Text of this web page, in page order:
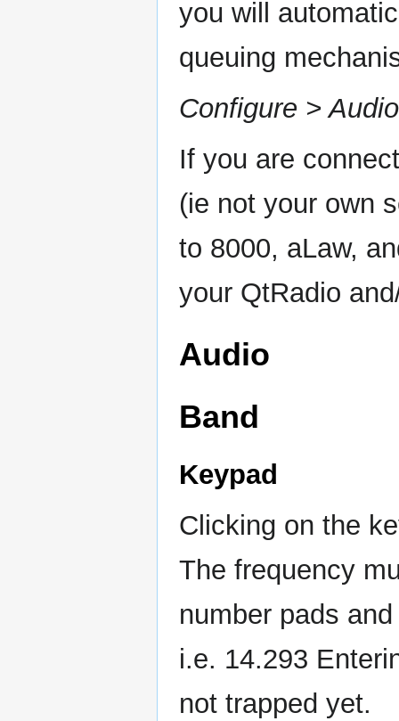
you will
queuing
Configure > Audio
If you are
(ie not your own
to 8000, aLaw,
your QtRadio
Audio
Band
Keypad
Clicking on the
The frequency
number pads
i.e. 14.293
not trapped yet.